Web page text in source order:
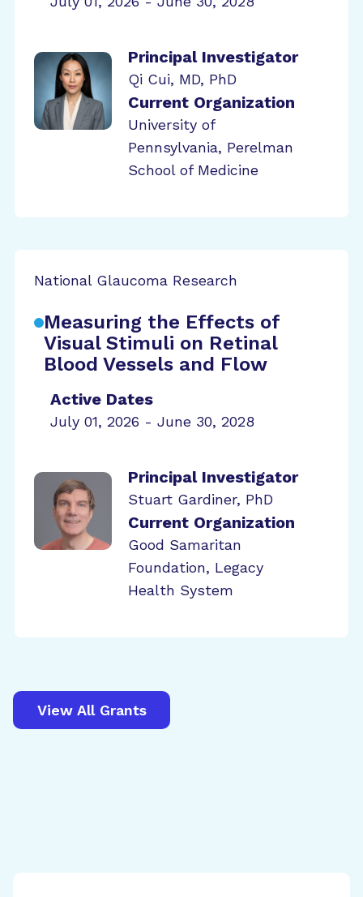
Principal Investigator
Qi Cui, MD, PhD
Current Organization
University of
Pennsylvania, Perelman
School of Medicine
National Glaucoma Research
Measuring the Effects of
Visual Stimuli on Retinal
Blood Vessels and Flow
Active Dates
July 01, 2026 - June 30, 2028
Principal Investigator
Stuart Gardiner, PhD
Current Organization
Good Samaritan
Foundation, Legacy
Health System
View All Grants